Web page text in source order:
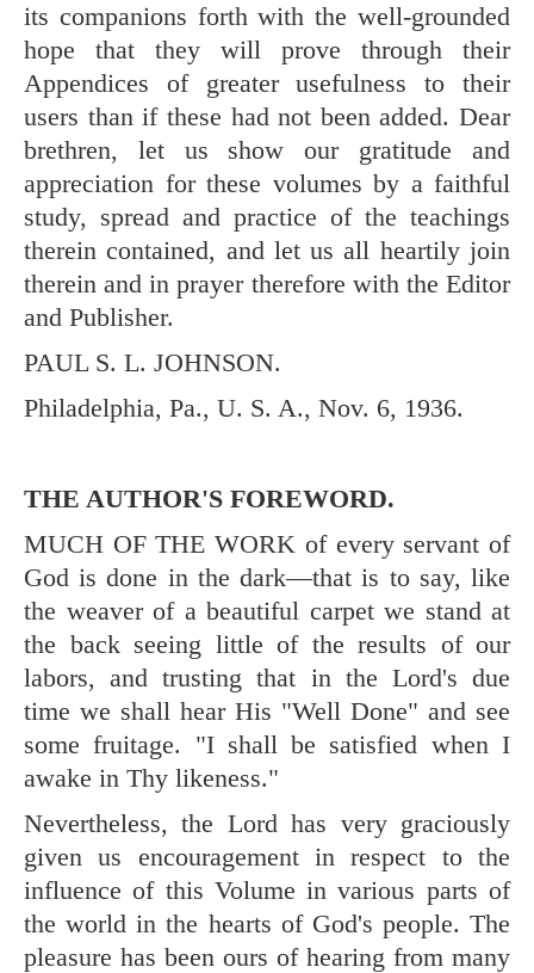
its companions forth with the well-grounded
hope that they will prove through their
Appendices of greater usefulness to their
users than if these had not been added. Dear
brethren, let us show our gratitude and
appreciation for these volumes by a faithful
study, spread and practice of the teachings
therein contained, and let us all heartily join
therein and in prayer therefore with the Editor
and Publisher.
PAUL S. L. JOHNSON.
Philadelphia, Pa., U. S. A., Nov. 6, 1936.
THE AUTHOR'S FOREWORD.
MUCH OF THE WORK of every servant of
God is done in the dark—that is to say, like
the weaver of a beautiful carpet we stand at
the back seeing little of the results of our
labors, and trusting that in the Lord's due
time we shall hear His "Well Done" and see
some fruitage. "I shall be satisfied when I
awake in Thy likeness."
Nevertheless, the Lord has very graciously
given us encouragement in respect to the
influence of this Volume in various parts of
the world in the hearts of God's people. The
pleasure has been ours of hearing from many